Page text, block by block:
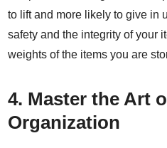
to lift and more likely to give in
safety and the integrity of your
weights of the items you are
4. Master the Art
Organization